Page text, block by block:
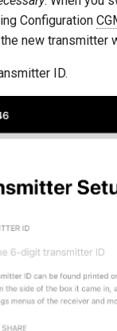
Configuration
new transmitter
ID.